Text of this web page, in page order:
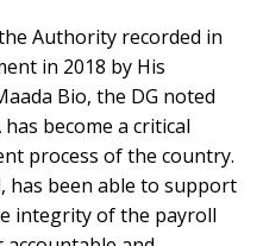
Authority recorded in
in 2018 by His
Bio, the DG noted
become a critical
process of the country.
has been able to support
integrity of the payroll